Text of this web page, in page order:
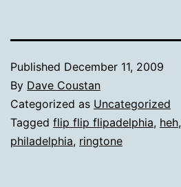
Published December 11, 2009
By Dave Coustan
Categorized as Uncategorized
Tagged flip flip flipadelphia, heh,
philadelphia, ringtone